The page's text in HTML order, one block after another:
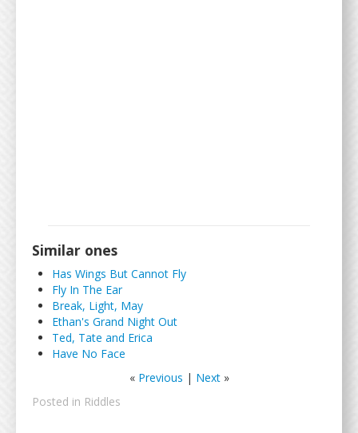
Similar ones
Has Wings But Cannot Fly
Fly In The Ear
Break, Light, May
Ethan's Grand Night Out
Ted, Tate and Erica
Have No Face
« Previous | Next»
Posted in Riddles